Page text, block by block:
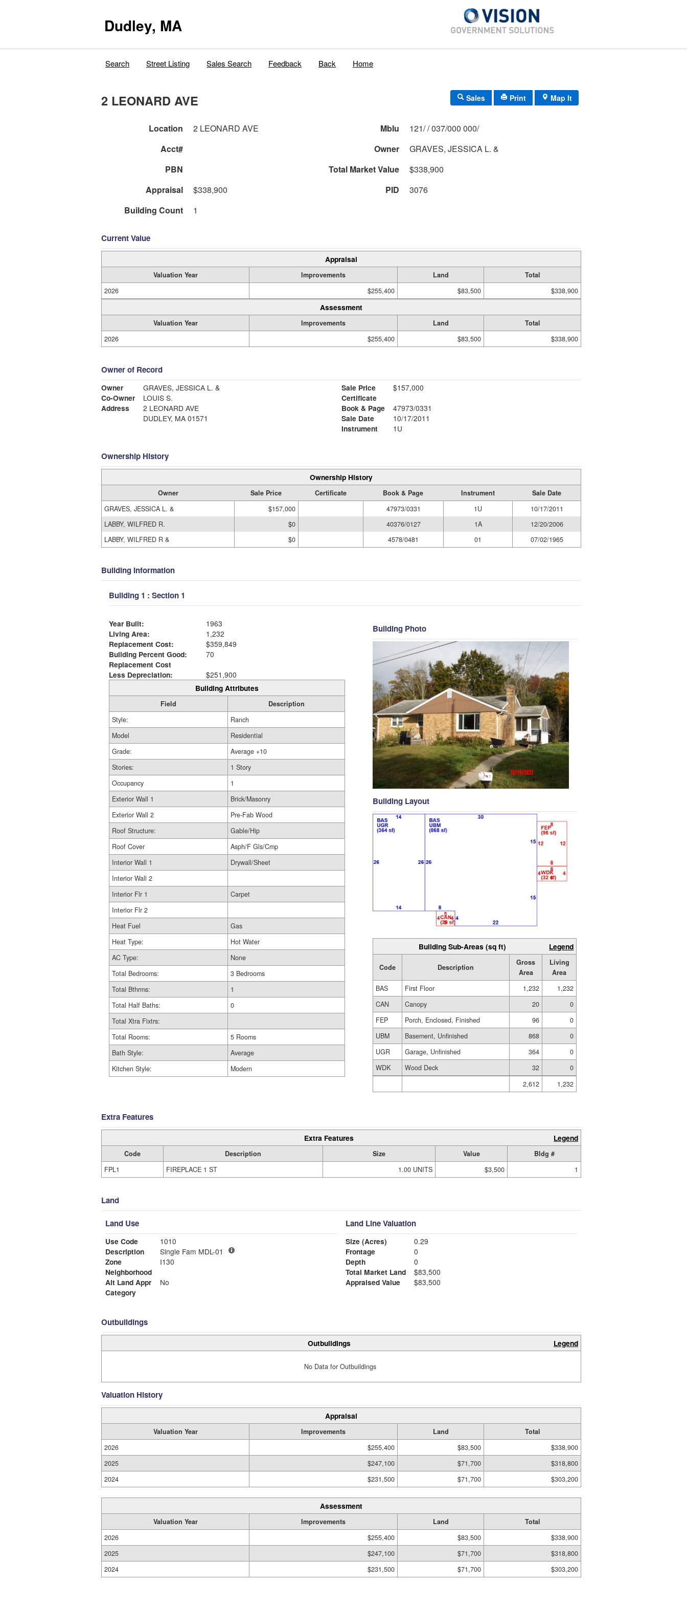
Dudley, MA
Search Street Listing Sales Search Feedback Back Home
2 LEONARD AVE Sales Print Map It
Location 2 LEONARD AVE Mblu
121/ / 037/000 000/
Acct#
Owner
GRAVES, JESSICA L. &
PBN
Total Market Value
$338,900
Appraisal
$338,900 PID
3076
Building Count
1
Current Value
Appraisal
Valuation Year Improvements Land
Total
2026
$255,400 $83,500 $338,900
Assessment
Valuation Year Improvements Land
Total
2026
$255,400 $83,500 $338,900
Owner of Record
Owner
GRAVES, JESSICA L. &
Co-Owner
LOUIS S.
Address
2 LEONARD AVE
DUDLEY, MA 01571
Sale Price
$157,000
Certificate
Book & Page
47973/0331
Sale Date
10/17/2011
Instrument
1U
Ownership History
Ownership History
Owner Sale Price Certificate Book & Page Instrument
Sale Date
GRAVES, JESSICA L. &
$157,000 47973/0331 1U
10/17/2011
LABBY, WILFRED R.
$0 40376/0127 1A
12/20/2006
LABBY, WILFRED R &
$0 4578/0481 01 07/02/1965
Building Information
Building 1 : Section 1
Year Built:
1963
Living Area:
1,232
Replacement Cost:
$359,849
Building Percent Good:
70
Replacement Cost
Less Depreciation:
$251,900
Building Attributes
Field
Description
Style:
Ranch
Model
Residential
Grade:
Average +10
Stories:
1 Story
Occupancy
1
Exterior Wall 1
Brick/Masonry
Exterior Wall 2
Pre-Fab Wood
Roof Structure:
Gable/Hip
Roof Cover
Asph/F Gls/Cmp
Interior Wall 1
Drywall/Sheet
Interior Wall 2
Interior Flr 1
Carpet
Interior Flr 2
Heat Fuel
Gas
Heat Type:
Hot Water
AC Type:
None
Total Bedrooms:
3 Bedrooms
Total Bthrms:
1
Total Half Baths:
0
Total Xtra Fixtrs:
Total Rooms:
5 Rooms
Bath Style:
Average
Kitchen Style:
Modern
Building Photo
Building Layout
Building Sub-Areas (sq ft) Legend
Code Description
Gross
Area
Living
Area
BAS
First Floor 1,232
1,232
CAN
Canopy 20
0
FEP
Porch, Enclosed, Finished 96
0
UBM
Basement, Unfinished 868
0
UGR
Garage, Unfinished 364
0
WDK
Wood Deck 32
0
2,612
1,232
Extra Features
Extra Features Legend
Code Description Size Value
Bldg #
FPL1
FIREPLACE 1 ST 1.00 UNITS $3,500 1
Land
Land Use
Use Code
1010
Description
Single Fam MDL-01
Zone
I130
Neighborhood
Alt Land Appr
No
Category
Land Line Valuation
Size (Acres)
0.29
Frontage
0
Depth
0
Total Market Land
$83,500
Appraised Value
$83,500
Outbuildings
Outbuildings Legend
No Data for Outbuildings
Valuation History
Appraisal
Valuation Year Improvements Land
Total
2026
$255,400 $83,500
$338,900
2025
$247,100 $71,700
$318,800
2024
$231,500 $71,700 $303,200
Assessment
Valuation Year Improvements Land
Total
2026
$255,400 $83,500
$338,900
2025
$247,100 $71,700
$318,800
2024
$231,500 $71,700 $303,200